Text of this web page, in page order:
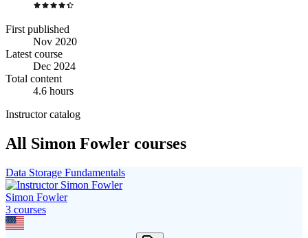
First published
Nov 2020
Latest course
Dec 2024
Total content
4.6 hours
Instructor catalog
All Simon Fowler courses
Data Storage Fundamentals
Simon Fowler
3 courses